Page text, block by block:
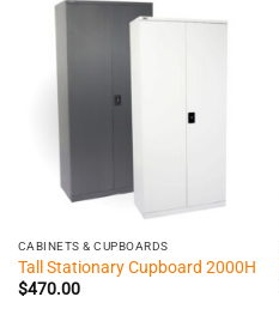
CABINETS & CUPBOARDS
Tall Stationary Cupboard 2000H
$470.00